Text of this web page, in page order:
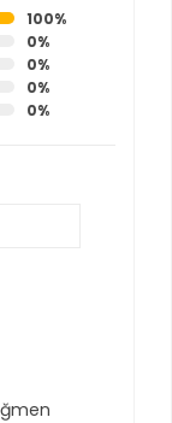
100%
0%
0%
0%
0%